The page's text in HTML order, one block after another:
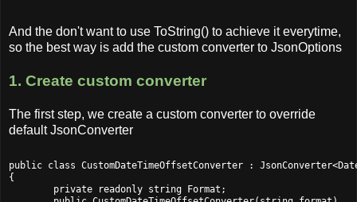
And the don't want to use ToString() to achieve it everytime,
so the best way is add the custom converter to JsonOptions
1. Create custom converter
The first step, we create a custom converter to override
default JsonConverter
public class CustomDateTimeOffsetConverter :
{